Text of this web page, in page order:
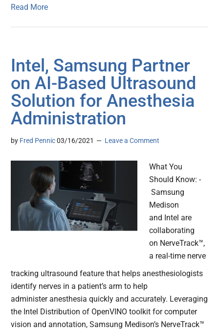
Read More
Intel, Samsung Partner
on AI-Based Ultrasound
Solution for Anesthesia
Administration
by Fred Pennic 03/16/2021 Leave a Comment
What You
Should Know: -
Samsung
Medison
and Intel are
collaborating
on NerveTrack™,
a real-time nerve
tracking ultrasound feature that helps anesthesiologists
identify nerves in a patient’s arm to help
administer anesthesia quickly and accurately. Leveraging
the Intel Distribution of OpenVINO toolkit for computer
vision and annotation, Samsung Medison’s NerveTrack™